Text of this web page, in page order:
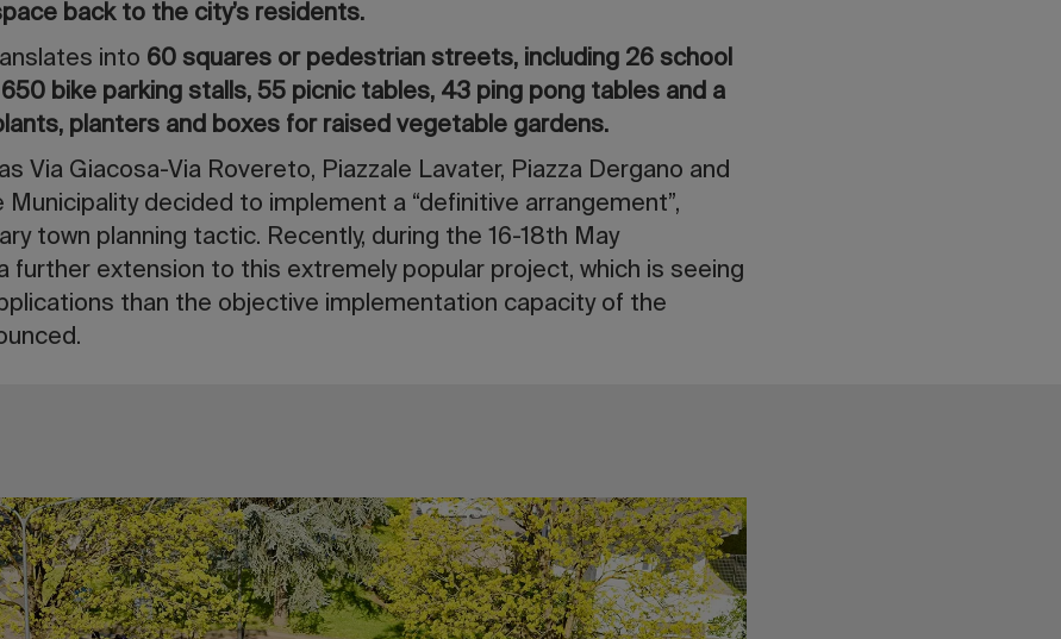
back to the city’s residents.
into 60 squares or pedestrian streets, including 26 school
bike parking stalls, 55 picnic tables, 43 ping pong tables and a
planters and boxes for raised vegetable gardens.
Via Giacosa-Via Rovereto, Piazzale Lavater, Piazza Dergano and
Municipality decided to implement a “definitive arrangement”,
town planning tactic. Recently, during the 16-18th May
further extension to this extremely popular project, which is seeing
than the objective implementation capacity of the